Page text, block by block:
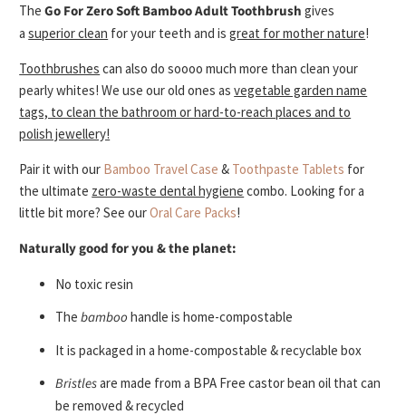
TheGo For ZeroSoftBamboo Adult Toothbrush gives
asuperior clean for your teeth and isgreat for mother nature!
Toothbrushes can also do soooo much more than clean your
pearly whites! We use our old ones asvegetable garden name
tags, to clean the bathroom or hard-to-reach places and to
polish jewellery!
Pair it with our Bamboo Travel Case & Toothpaste Tablets for
the ultimate zero-waste dental hygiene combo. Looking for a
little bit more? See ourOral Care Packs!
Naturally good for you & the planet:
No toxic resin
Thebamboo handle is home-compostable
It is packaged in a home-compostable & recyclable box
Bristlesare made from a BPA Free castor bean oil that can
be removed & recycled